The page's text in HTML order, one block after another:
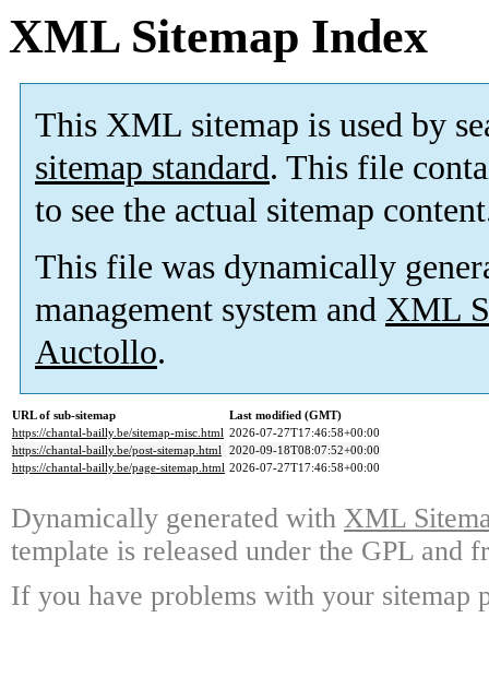
XML Sitemap Index
This XML sitemap is used by
sitemap standard. This file
to see the actual sitemap
This file was dynamically
management system and XML
Auctollo.
URL of sub-sitemap
Last modified (GMT)
https://chantal-bailly.be/sitemap-misc.html 2026-07-27T17:46:58+00:00
https://chantal-bailly.be/post-sitemap.html 2020-09-18T08:07:52+00:00
https://chantal-bailly.be/page-sitemap.html 2026-07-27T17:46:58+00:00
Dynamically generated with XML
template is released under the GPL and
If you have problems with your sitemap